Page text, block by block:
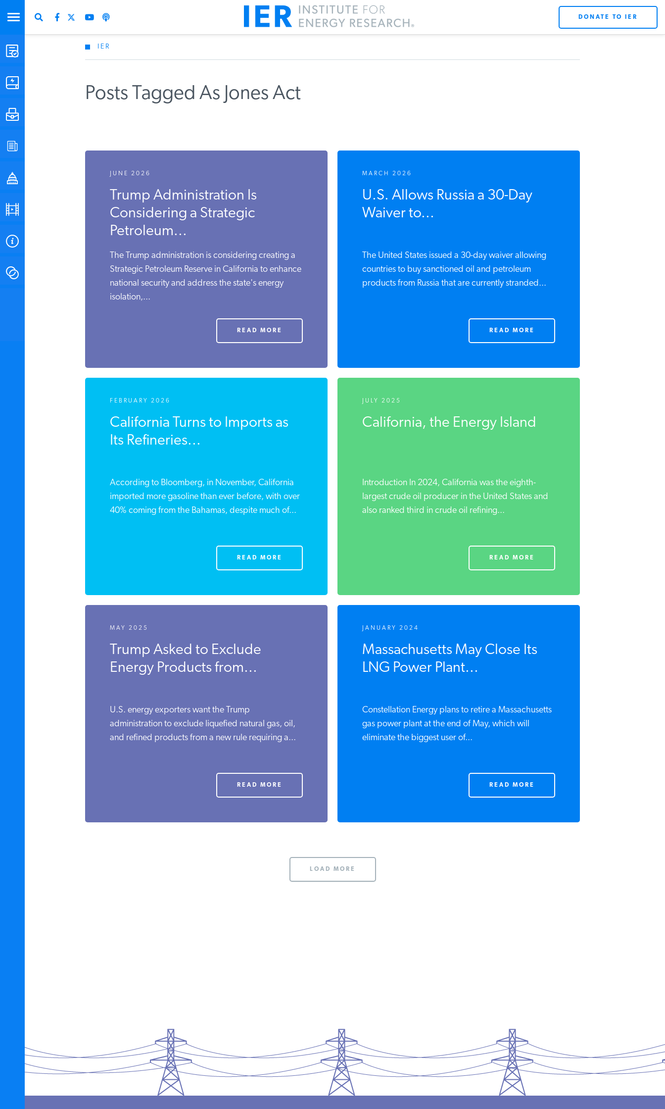
STUDIES & DATA
POLICYMAKER RESOURCES
DONATE TO IER
IER
Posts Tagged As Jones Act
JUNE 2026
Trump Administration Is
Considering a Strategic
Petroleum...
The Trump administration is considering creating a
Strategic Petroleum Reserve in California to enhance
national security and address the state's energy
isolation,...
READ MORE
MARCH 2026
U.S. Allows Russia a 30-Day
Waiver to...
The United States issued a 30-day waiver allowing
countries to buy sanctioned oil and petroleum
products from Russia that are currently stranded...
READ MORE
FEBRUARY 2026
California Turns to Imports as
Its Refineries...
According to Bloomberg, in November, California
imported more gasoline than ever before, with over
40% coming from the Bahamas, despite much of...
READ MORE
JULY 2025
California, the Energy Island
Introduction In 2024, California was the eighth-
largest crude oil producer in the United States and
also ranked third in crude oil refining...
READ MORE
MAY 2025
Trump Asked to Exclude
Energy Products from...
U.S. energy exporters want the Trump
administration to exclude liquefied natural gas, oil,
and refined products from a new rule requiring a...
READ MORE
JANUARY 2024
Massachusetts May Close Its
LNG Power Plant...
Constellation Energy plans to retire a Massachusetts
gas power plant at the end of May, which will
eliminate the biggest user of...
READ MORE
LOAD MORE